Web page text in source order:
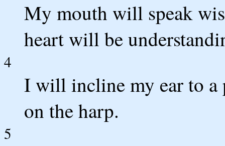
My mouth will speak
heart will be
4
I will incline my ear to
on the harp.
5